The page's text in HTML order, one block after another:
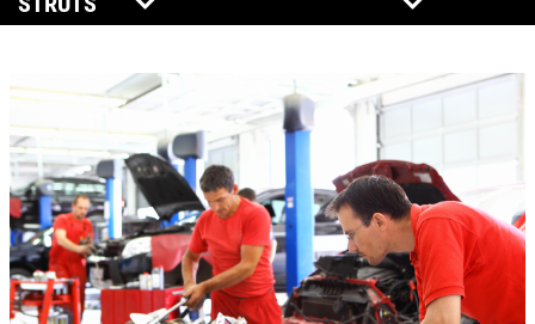
Click for details
HOME